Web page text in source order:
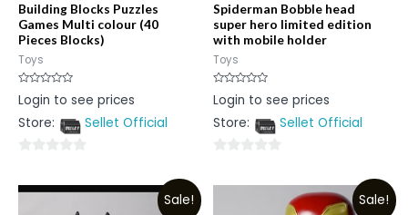
Building Blocks Puzzles
Games Multi colour (40
Pieces Blocks)
Toys
Rated
0
of
Login to see prices
Store:
Sellet Official
out
Spiderman Bobble head
super hero limited edition
with mobile holder
Toys
Rated
0
of
Login to see prices
Store:
Sellet Official
out
Sale! Sale!